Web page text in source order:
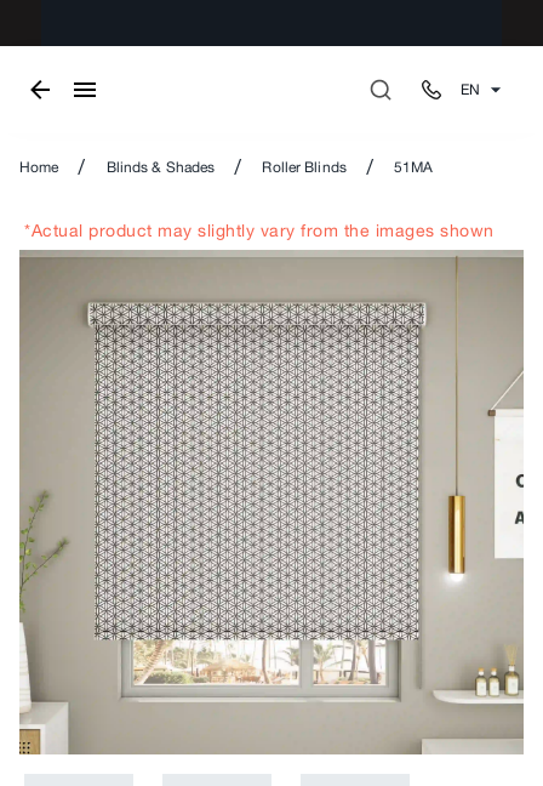
EN
Home / Blinds & Shades / Roller Blinds / 51MA
*Actual product may slightly vary from the images shown